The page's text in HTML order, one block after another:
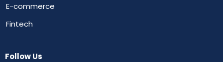
E-commerce
Fintech
Follow Us